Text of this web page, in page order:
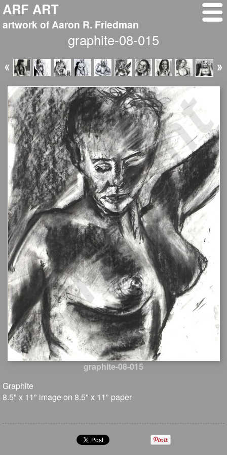
ARF ART
artwork of Aaron R. Friedman
graphite-08-015
graphite-08-015
Graphite
8.5" x 11" image on 8.5" x 11" paper